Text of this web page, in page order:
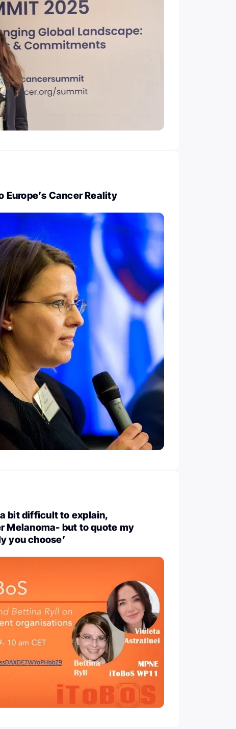
Cancer Reality
bit difficult to explain,
Melanoma- but to quote my
you choose’